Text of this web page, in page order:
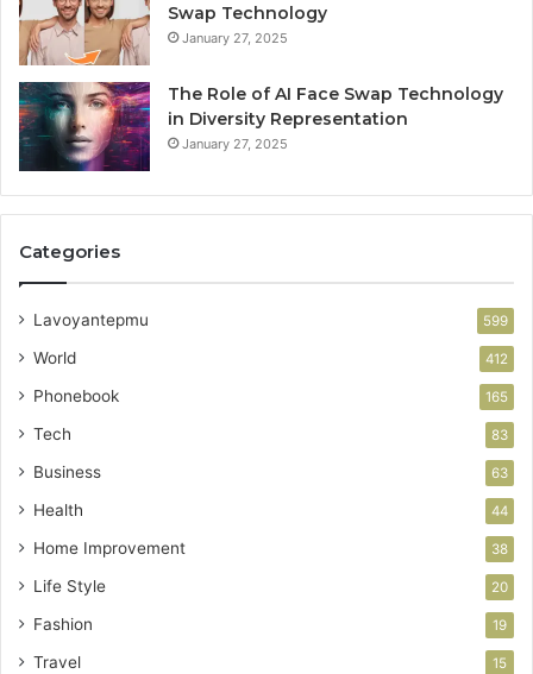
Swap Technology
January 27, 2025
The Role of AI Face Swap Technology
in Diversity Representation
January 27, 2025
Categories
Lavoyantepmu 599
World 412
Phonebook 165
Tech 83
Business 63
Health 44
Home Improvement 38
Life Style 20
Fashion 19
Travel 15